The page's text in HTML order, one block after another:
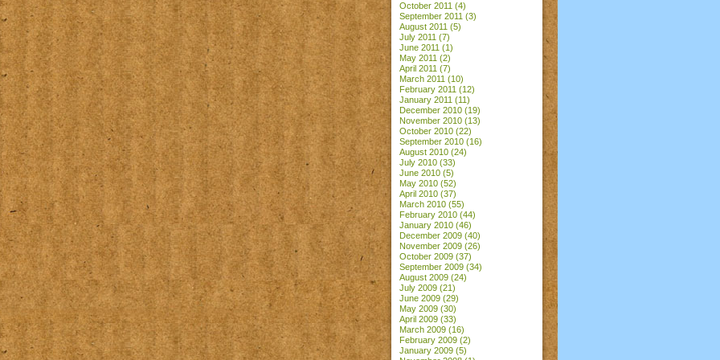
October 2011 (4)
September 2011 (3)
August 2011 (5)
July 2011 (7)
June 2011 (1)
May 2011 (2)
April 2011 (7)
March 2011 (10)
February 2011 (12)
January 2011 (11)
December 2010 (19)
November 2010 (13)
October 2010 (22)
September 2010 (16)
August 2010 (24)
July 2010 (33)
June 2010 (5)
May 2010 (52)
April 2010 (37)
March 2010 (55)
February 2010 (44)
January 2010 (46)
December 2009 (40)
November 2009 (26)
October 2009 (37)
September 2009 (34)
August 2009 (24)
July 2009 (21)
June 2009 (29)
May 2009 (30)
April 2009 (33)
March 2009 (16)
February 2009 (2)
January 2009 (5)